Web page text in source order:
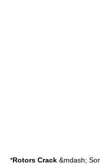
*Rotors Crack &mdash;